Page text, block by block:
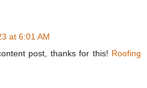
at 6:01 AM
post, thanks for this! Roofing